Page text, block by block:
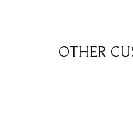
OTHER